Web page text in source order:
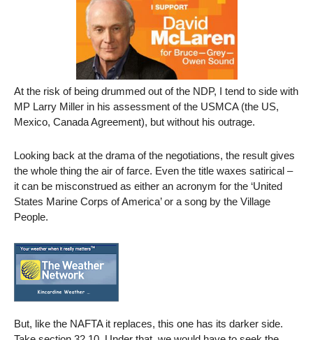
At the risk of being drummed out of the NDP, I tend to side with
MP Larry Miller in his assessment of the USMCA (the US,
Mexico, Canada Agreement), but without his outrage.
Looking back at the drama of the negotiations, the result gives
the whole thing the air of farce. Even the title waxes satirical –
it can be misconstrued as either an acronym for the ‘United
States Marine Corps of America’ or a song by the Village
People.
But, like the NAFTA it replaces, this one has its darker side.